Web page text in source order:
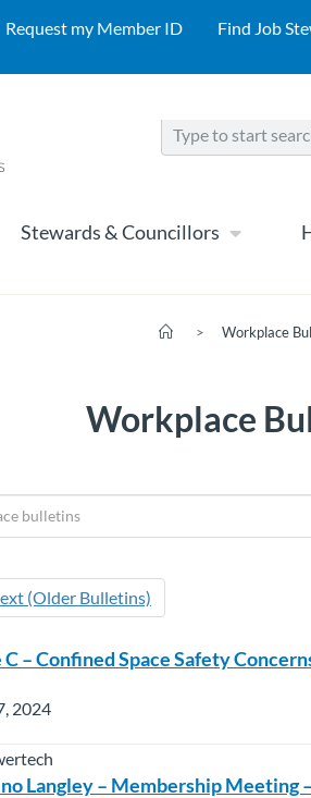
Request my Member ID Find Job
Stewards & Councillors
> Workplace
Workplace
(Older Bulletins)
– Confined Space Safety
2024
Langley – Membership Meeting